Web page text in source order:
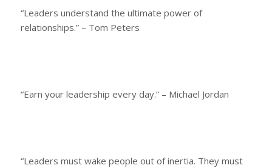
“Leaders understand the ultimate power of
relationships.” – Tom Peters
“Earn your leadership every day.” – Michael Jordan
“Leaders must wake people out of inertia. They must